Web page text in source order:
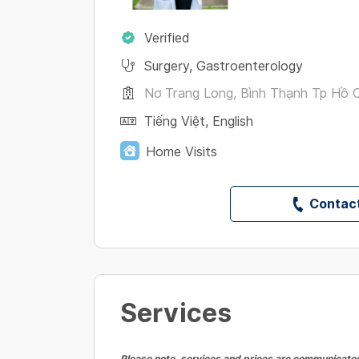
Verified
Surgery, Gastroenterology
Nơ Trang Long, Bình Thạnh Tp Hồ
Tiếng Việt, English
Home Visits
Services